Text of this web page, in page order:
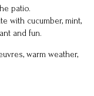
patio.
with cucumber, mint,
and fun.
warm weather,